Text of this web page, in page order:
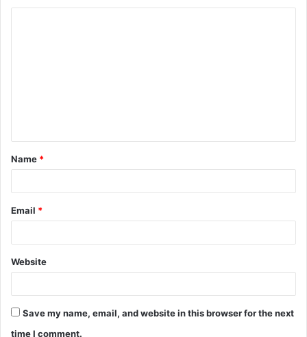
t
*
Name *
Email *
Website
Save my name, email, and website in this browser for the next
time I comment.